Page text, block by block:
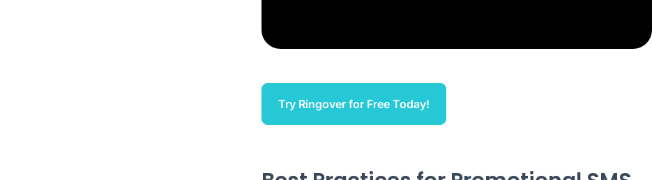
Try Ringover for Free Today!